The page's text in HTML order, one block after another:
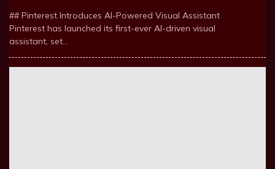
## Pinterest Introduces AI-Powered Visual Assistant
Pinterest has launched its first-ever AI-driven visual
assistant, set…